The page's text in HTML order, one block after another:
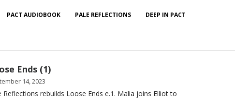
PACT AUDIOBOOK PALE REFLECTIONS DEEP IN PACT
Ends (1)
14, 2023
Reflections rebuilds Loose Ends e.1. Malia joins Elliot to